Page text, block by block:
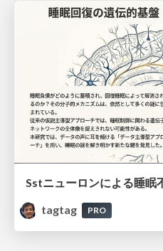
tagtag
PRO